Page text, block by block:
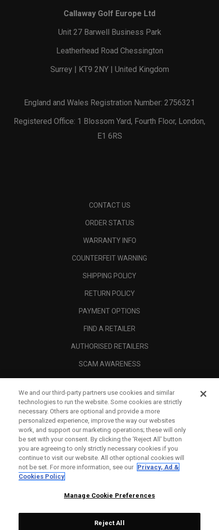
Callaway Golf Europe Ltd
Unit 27 Barwell Business Park
Leatherhead Road Chessington
Surrey | KT9 2NY | United Kingdom
England and Wales Registration Number: 2756321
Registered Office: 1 Blossom Yard, Fourth Floor, London,
E1 6RS
CONTACT US
ORDER STATUS
WARRANTY INFO
COUNTERFEIT WARNING
SHIPPING POLICY
RETURN POLICY
PAYMENT OPTIONS
FIND A RETAILER
AUTHORISED RETAILERS
SCAM AWARENESS
CORPORATE
LEGAL
We and our third-party partners use cookies and similar
technologies to run the website. Some cookies are strictly
necessary. Others are optional and provide a more
personalized experience, improve the way our websites
work, and support our marketing operations; these will only
be set with your consent. By clicking the ‘Reject All' button
you are agreeing to only strictly necessary cookies if you
continue to visit our website. All other optional cookies will
not be set. For more information, see our Privacy, Ad &
Cookies Policy
Manage Cookie Preferences
Reject All